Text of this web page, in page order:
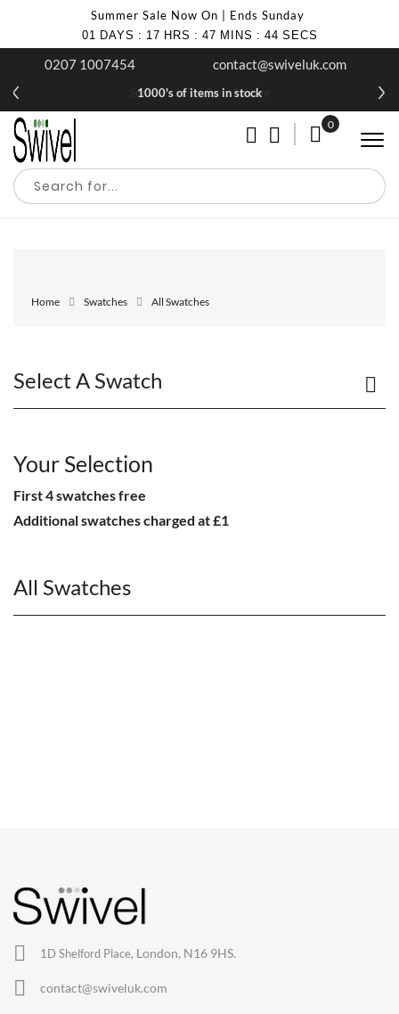
Summer Sale Now On | Ends Sunday
01 DAYS : 17 HRS : 47 MINS : 44 SECS
0207 1007454 contact@swiveluk.com
Summer Sale | Ends Sunday
1000's of items in stock
My Cart
0
Home Swatches All Swatches
All Swatches
Select A Swatch
Your Selection
First 4 swatches free
Additional swatches charged at £1
1D Shelford Place, London, N16 9HS.
contact@swiveluk.com
Lounge Chairs
Eames Chairs
Eames Lounge Chairs